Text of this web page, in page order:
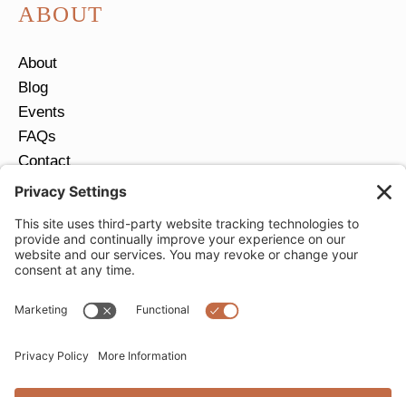
ABOUT
About
Blog
Events
FAQs
Contact
Return Policy
JOIN OUR EMAIL LIST
Email